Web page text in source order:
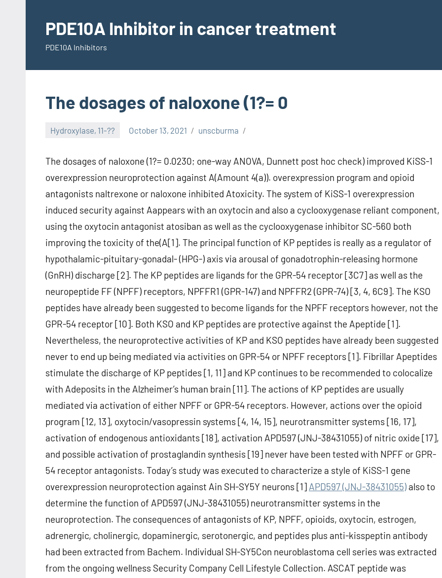
contentPDE10A Inhibitor in cancer treatment
PDE10A Inhibitors
The dosages of naloxone (1?= 0
Hydroxylase, 11-?? October 13, 2021 unscburma
The dosages of naloxone (1?= 0.0230; one-way ANOVA, Dunnett post hoc check) improved KiSS-1
overexpression neuroprotection against A(Amount 4(a)). overexpression program and opioid
antagonists naltrexone or naloxone inhibited Atoxicity. The system of KiSS-1 overexpression
induced security against Aappears with an oxytocin and also a cyclooxygenase reliant component,
using the oxytocin antagonist atosiban as well as the cyclooxygenase inhibitor SC-560 both
improving the toxicity of the(A[1]. The principal function of KP peptides is really as a regulator of
hypothalamic-pituitary-gonadal- (HPG-) axis via arousal of gonadotrophin-releasing hormone
(GnRH) discharge [2]. The KP peptides are ligands for the GPR-54 receptor [3C7] as well as the
neuropeptide FF (NPFF) receptors, NPFFR1 (GPR-147) and NPFFR2 (GPR-74) [3, 4, 6C9]. The KSO
peptides have already been suggested to become ligands for the NPFF receptors however, not the
GPR-54 receptor [10]. Both KSO and KP peptides are protective against the Apeptide [1].
Nevertheless, the neuroprotective activities of KP and KSO peptides have already been suggested
never to end up being mediated via activities on GPR-54 or NPFF receptors [1]. Fibrillar Apeptides
stimulate the discharge of KP peptides [1, 11] and KP continues to be recommended to colocalize
with Adeposits in the Alzheimer’s human brain [11]. The actions of KP peptides are usually
mediated via activation of either NPFF or GPR-54 receptors. However, actions over the opioid
program [12, 13], oxytocin/vasopressin systems [4, 14, 15], neurotransmitter systems [16, 17],
activation of endogenous antioxidants [18], activation APD597 (JNJ-38431055) of nitric oxide [17],
and possible activation of prostaglandin synthesis [19] never have been tested with NPFF or GPR-
54 receptor antagonists. Today’s study was executed to characterize a style of KiSS-1 gene
overexpression neuroprotection against Ain SH-SY5Y neurons [1] APD597 (JNJ-38431055) also to
determine the function of APD597 (JNJ-38431055) neurotransmitter systems in the
neuroprotection. The consequences of antagonists of KP, NPFF, opioids, oxytocin, estrogen,
adrenergic, cholinergic, dopaminergic, serotonergic, and peptides plus anti-kisspeptin antibody
had been extracted from Bachem. Individual SH-SY5Con neuroblastoma cell series was extracted
from the ongoing wellness Security Company Cell Lifestyle Collection. ASCAT peptide was